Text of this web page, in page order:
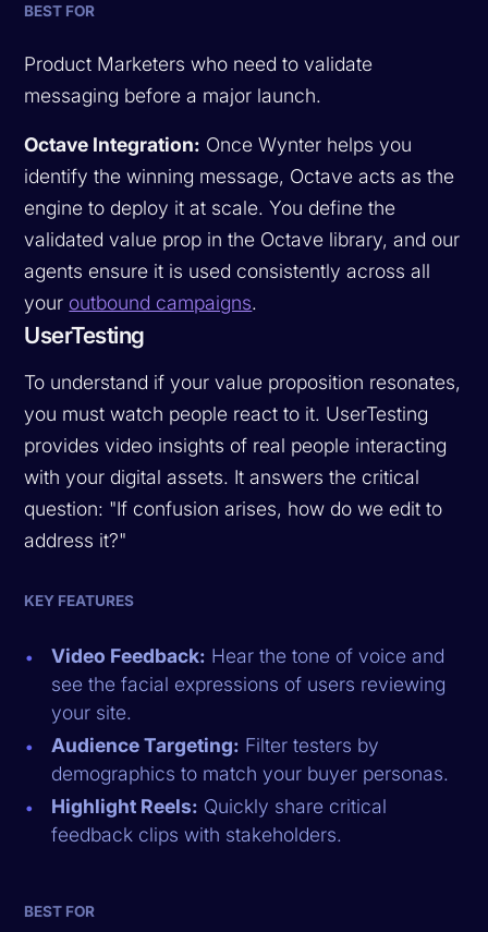
BEST FOR
Product Marketers who need to validate
messaging before a major launch.
Octave Integration: Once Wynter helps you
identify the winning message, Octave acts as the
engine to deploy it at scale. You define the
validated value prop in the Octave library, and our
agents ensure it is used consistently across all
your outbound campaigns.
UserTesting
To understand if your value proposition resonates,
you must watch people react to it. UserTesting
provides video insights of real people interacting
with your digital assets. It answers the critical
question: "If confusion arises, how do we edit to
address it?"
KEY FEATURES
Video Feedback: Hear the tone of voice and
see the facial expressions of users reviewing
your site.
Audience Targeting: Filter testers by
demographics to match your buyer personas.
Highlight Reels: Quickly share critical
feedback clips with stakeholders.
BEST FOR